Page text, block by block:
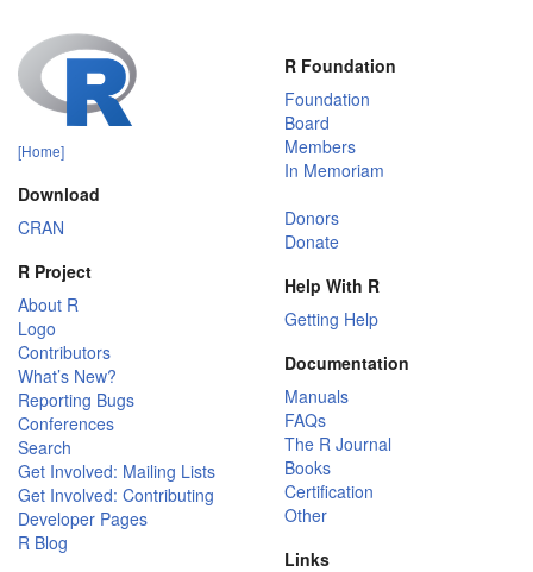
[Home]
Download
CRAN
R Project
About R
Logo
Contributors
What’s New?
Reporting Bugs
Conferences
Search
Get Involved: Mailing Lists
Get Involved: Contributing
Developer Pages
R Blog
R Foundation
Foundation
Board
Members
In Memoriam
Donors
Donate
Help With R
Getting Help
Documentation
Manuals
FAQs
The R Journal
Books
Certification
Other
Links